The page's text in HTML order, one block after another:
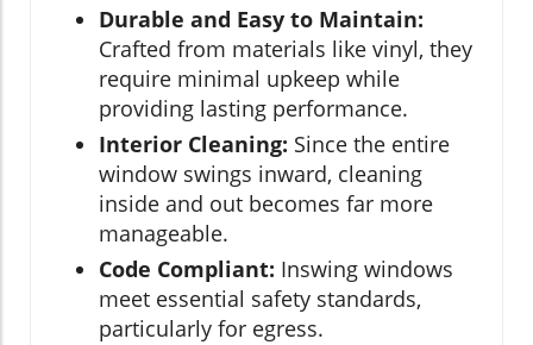
Durable and Easy to Maintain:
Crafted from materials like vinyl, they
require minimal upkeep while
providing lasting performance.
Interior Cleaning: Since the entire
window swings inward, cleaning
inside and out becomes far more
manageable.
Code Compliant: Inswing windows
meet essential safety standards,
particularly for egress.